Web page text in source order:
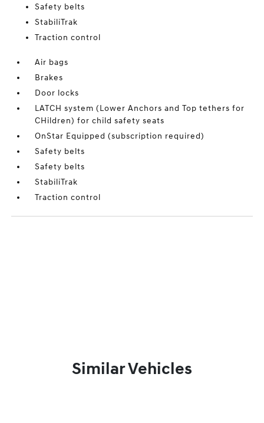
Safety belts
StabiliTrak
Traction control
Air bags
Brakes
Door locks
LATCH system (Lower Anchors and Top tethers for
CHildren) for child safety seats
OnStar Equipped (subscription required)
Safety belts
Safety belts
StabiliTrak
Traction control
Similar Vehicles